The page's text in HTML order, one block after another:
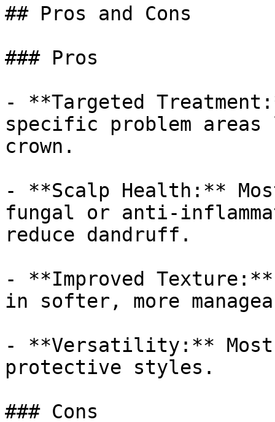
## Pros and Cons
### Pros
- **Targeted
specific problem
crown.
- **Scalp Health:**
fungal or anti-
reduce dandruff.
- **Improved
in softer, more
- **Versatility:** Most
protective styles.
### Cons